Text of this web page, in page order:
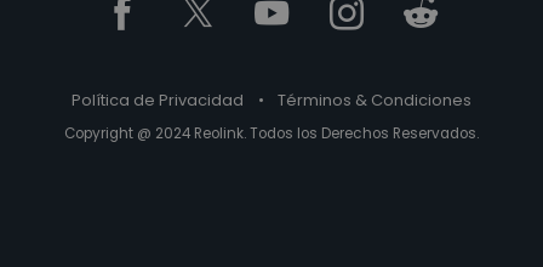
Política de Privacidad • Términos & Condiciones
Copyright @ 2024 Reolink. Todos los Derechos Reservados.